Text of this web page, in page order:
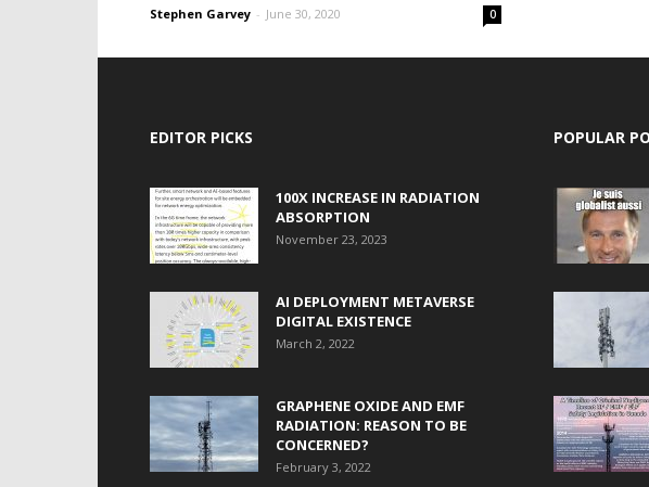
Stephen Garvey - June 30, 2020 0
EDITOR PICKS
100X INCREASE IN RADIATION
ABSORPTION
November 23, 2023
AI DEPLOYMENT METAVERSE
DIGITAL EXISTENCE
March 2, 2022
GRAPHENE OXIDE AND EMF
RADIATION: REASON TO BE
CONCERNED?
February 3, 2022
POPULAR